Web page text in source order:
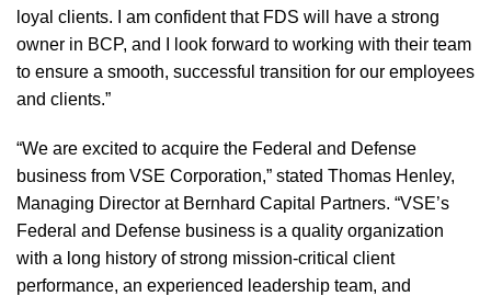
loyal clients. I am confident that FDS will have a strong
owner in BCP, and I look forward to working with their team
to ensure a smooth, successful transition for our employees
and clients.”
“We are excited to acquire the Federal and Defense
business from VSE Corporation,” stated Thomas Henley,
Managing Director at Bernhard Capital Partners. “VSE’s
Federal and Defense business is a quality organization
with a long history of strong mission-critical client
performance, an experienced leadership team, and